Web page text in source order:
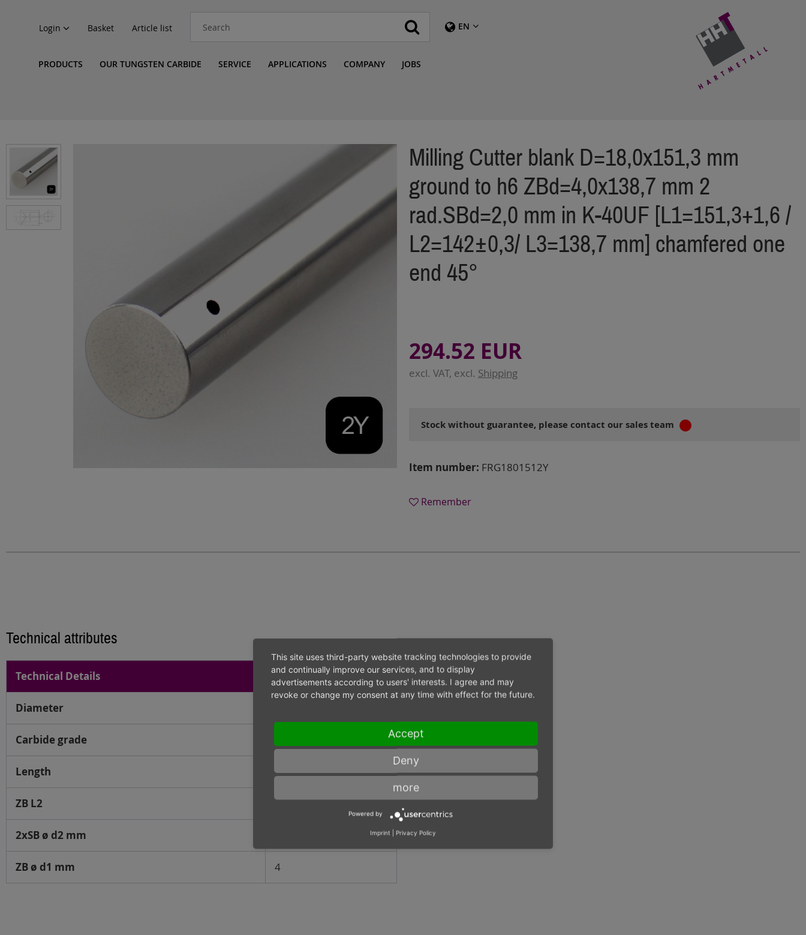
EN
Login Basket Article list
PRODUCTS OUR TUNGSTEN CARBIDE SERVICE APPLICATIONS COMPANY JOBS
Milling Cutter blank D=18,0x151,3 mm
ground to h6 ZBd=4,0x138,7 mm 2
rad.SBd=2,0 mm in K-40UF [L1=151,3+1,6 /
L2=142±0,3/ L3=138,7 mm] chamfered one
end 45°
294.52 EUR
excl. VAT, excl. Shipping
Stock without guarantee, please contact our sales team
Item number: FRG1801512Y
Remember
Technical attributes
Technical Details Value
Diameter
Carbide grade
Length 151
ZB L2 142
2xSB ø d2 mm
ZB ø d1 mm 4
This site uses third-party website tracking technologies to provide
and continually improve our services, and to display
advertisements according to users' interests. I agree and may
revoke or change my consent at any time with effect for the future.
Accept
Deny
more
Powered by
Imprint Privacy Policy